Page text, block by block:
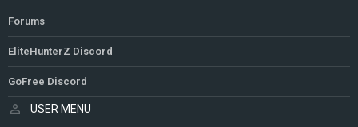
Forums
EliteHunterZ Discord
GoFree Discord
USER MENU